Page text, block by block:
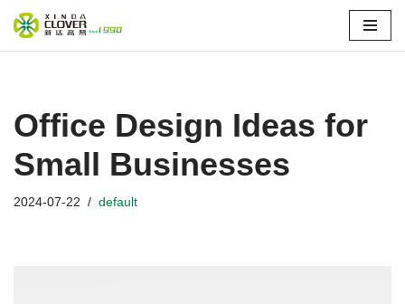
Skip
Office Design Ideas for
Small Businesses
2024-07-22 default